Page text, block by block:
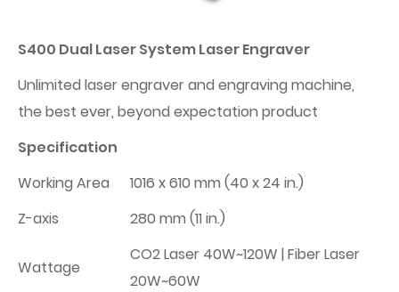
S400 Dual Laser System Laser Engraver
Unlimited laser engraver and engraving machine,
the best ever, beyond expectation product
Specification
Working Area
1016 x 610 mm (40 x 24 in.)
Z-axis
280 mm (11 in.)
Wattage
CO2 Laser 40W~120W | Fiber Laser
20W~60W